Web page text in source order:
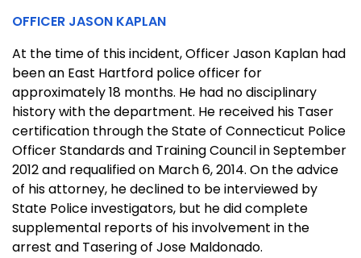
OFFICER JASON KAPLAN
At the time of this incident, Officer Jason Kaplan had
been an East Hartford police officer for
approximately 18 months. He had no disciplinary
history with the department. He received his Taser
certification through the State of Connecticut Police
Officer Standards and Training Council in September
2012 and requalified on March 6, 2014. On the advice
of his attorney, he declined to be interviewed by
State Police investigators, but he did complete
supplemental reports of his involvement in the
arrest and Tasering of Jose Maldonado.